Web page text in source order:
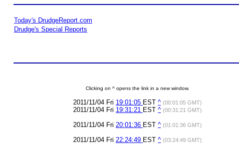
Today's DrudgeReport.com
Drudge's Special Reports
Clicking on ^ opens the link in a new window.
2011/11/04 Fri 19:01:05 EST ^ (00:01:05 GMT)
2011/11/04 Fri 19:31:21 EST ^ (00:31:21 GMT)
2011/11/04 Fri 20:01:36 EST ^ (01:01:36 GMT)
2011/11/04 Fri 22:24:49 EST ^ (03:24:49 GMT)